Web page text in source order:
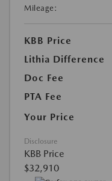
Mileage:
KBB Price
Lithia Difference
Doc Fee
PTA Fee
Your Price
Disclosure
KBB Price
$32,910